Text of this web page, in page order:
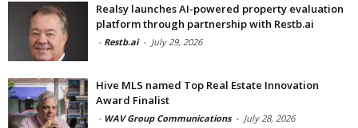
Realsy launches AI-powered property evaluation
platform through partnership with Restb.ai
- Restb.ai - July 29, 2026
Hive MLS named Top Real Estate Innovation
Award Finalist
- WAV Group Communications - July 28, 2026